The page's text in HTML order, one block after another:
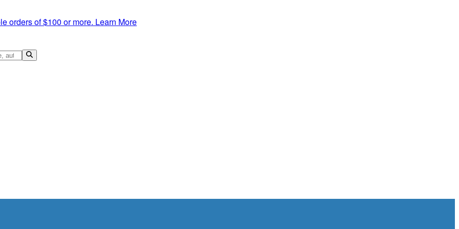
orders of $100 or more. Learn More